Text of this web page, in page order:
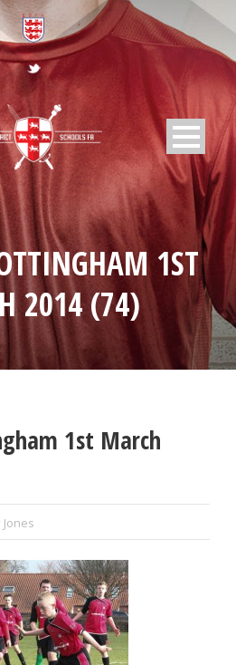
1ST
2014 (74)
1st March
Jones